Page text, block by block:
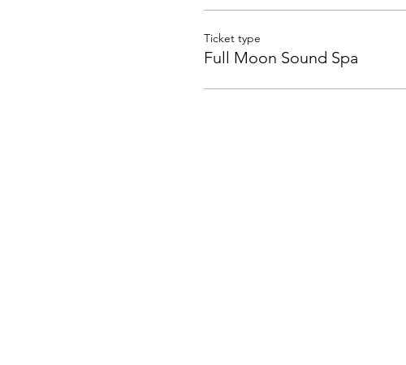
Ticket type
Full Moon Sound Spa